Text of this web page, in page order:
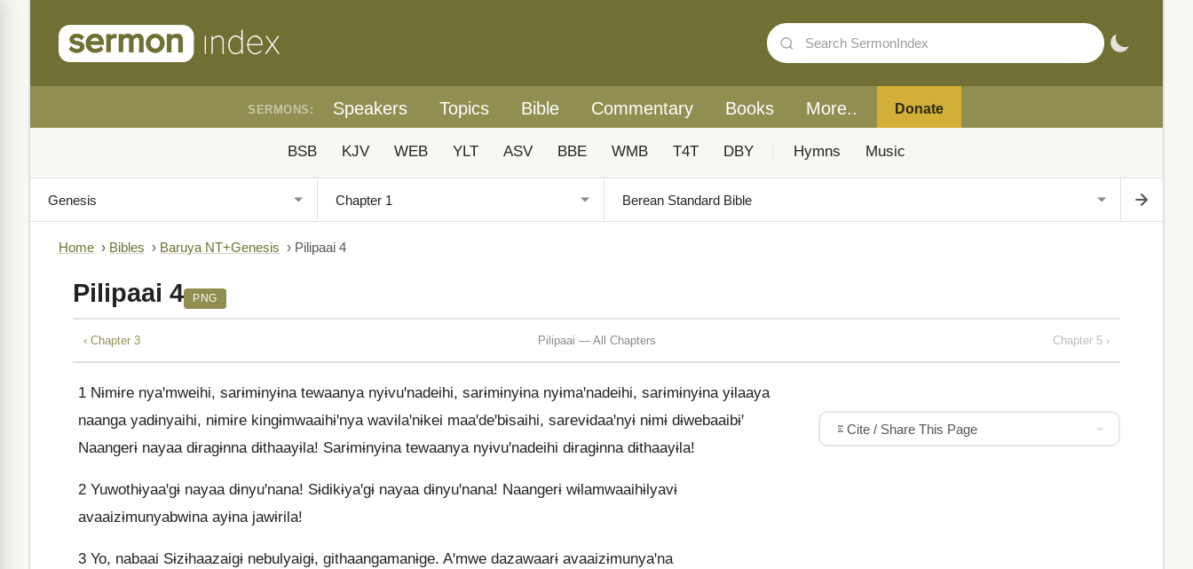
SERMONS: Speakers Topics Bible Commentary Books More.. Donate
BSB KJV WEB YLT ASV BBE WMB T4T DBY Hymns Music
Home › Bibles › Baruya NT+Genesis › Pilipaai 4
Pilipaai 4 PNG
‹ Chapter 3 Pilipaai — All Chapters Chapter 5 ›
1 Nɨmɨre nyaꞌmweihi, sarɨmɨnyɨna tewaanya nyɨvuꞌnadeihi, sarɨmɨnyɨna nyɨmaꞌnadeihi, sarɨmɨnyɨna yɨlaaya
naanga yadɨnyaihi, nɨmɨre kingɨmwaaihɨꞌnya wavɨlaꞌnɨkei maaꞌdeꞌbɨsaihi, sarevɨdaaꞌnyɨ nɨmɨ dɨwebaaibɨꞌ
Naangerɨ nayaa dɨragɨnna dɨthaayɨla! Sarɨmɨnyɨna tewaanya nyɨvuꞌnadeihi dɨragɨnna dɨthaayɨla!
2 Yuwothɨyaaꞌgɨ nayaa dɨnyuꞌnana! Sɨdikɨyaꞌgɨ nayaa dɨnyuꞌnana! Naangerɨ wɨlamwaaihɨlyavɨ
avaaizɨmunyabwina ayɨna jawɨrila!
3 Yo, nabaai Sɨzɨhaazaigɨ nebulyaigɨ, githaangamanɨge. Aꞌmwe dazawaarɨ avaaizɨmunyaꞌna
Cite / Share This Page